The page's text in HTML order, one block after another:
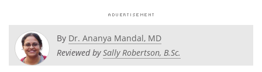
Posters Podcasts
By Dr. Ananya Mandal, MD
Reviewed bySally Robertson, B.Sc.